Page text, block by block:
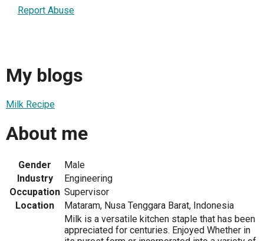
Report Abuse
My blogs
Milk Recipe
About me
Gender
Male
Industry
Engineering
Occupation Supervisor
Location
Mataram, Nusa Tenggara Barat, Indonesia
Milk is a versatile kitchen staple that has been
appreciated for centuries. Enjoyed Whether in